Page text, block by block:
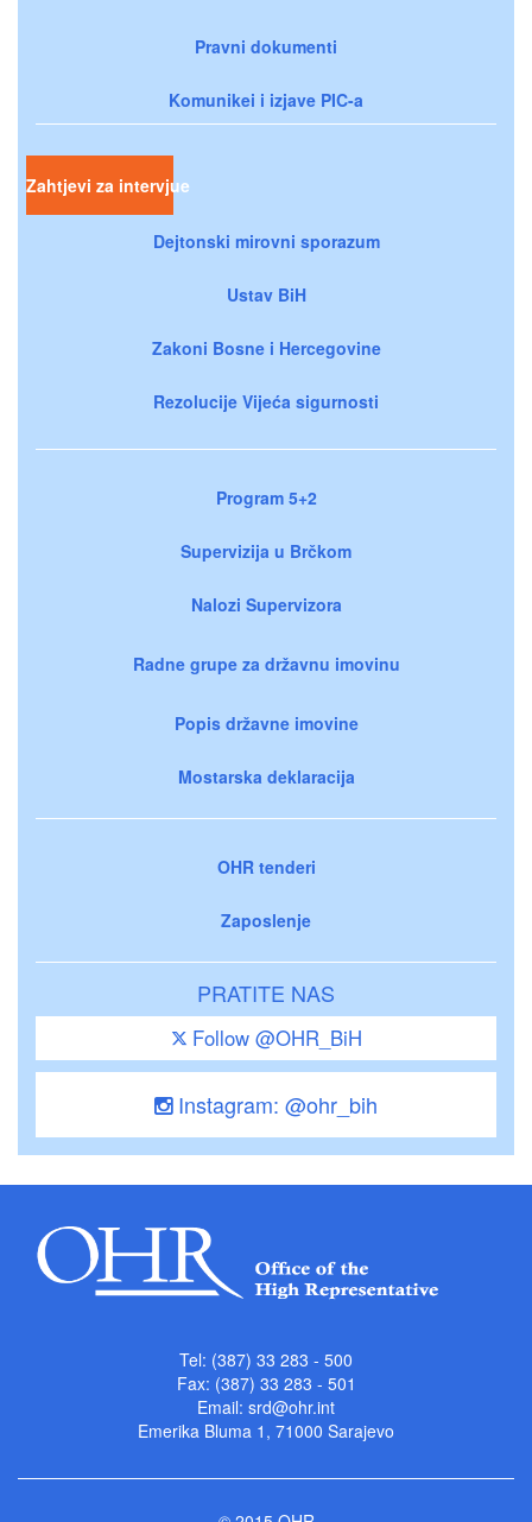
Pravni dokumenti
Komunikei i izjave PIC-a
Zahtjevi za intervjue
Dejtonski mirovni sporazum
Ustav BiH
Zakoni Bosne i Hercegovine
Rezolucije Vijeća sigurnosti
Program 5+2
Supervizija u Brčkom
Nalozi Supervizora
Radne grupe za državnu imovinu
Popis državne imovine
Mostarska deklaracija
OHR tenderi
Zaposlenje
PRATITE NAS
Follow @OHR_BiH
Instagram: @ohr_bih
Tel: (387) 33 283 - 500
Fax: (387) 33 283 - 501
Email: srd@ohr.int
Emerika Bluma 1, 71000 Sarajevo